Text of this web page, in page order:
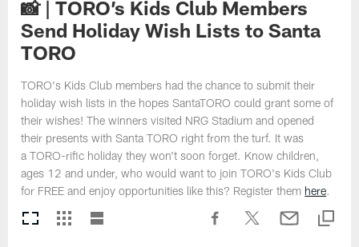
📸 | TORO’s Kids Club Members
Send Holiday Wish Lists to Santa
TORO
TORO's Kids Club members had the chance to submit their
holiday wish lists in the hopes SantaTORO could grant some of
their wishes! The winners visited NRG Stadium and opened
their presents with Santa TORO right from the turf. It was
a TORO-rific holiday they won't soon forget. Know children,
ages 12 and under, who would want to join TORO's Kids Club
for FREE and enjoy opportunities like this? Register them here.